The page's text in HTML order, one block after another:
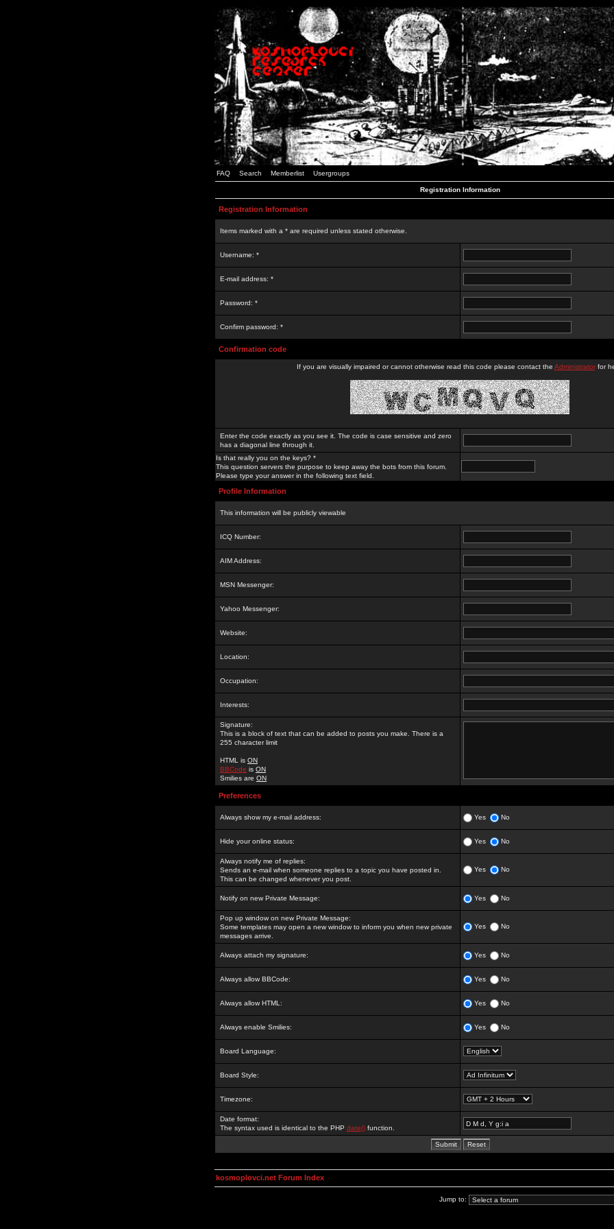
FAQ Search Memberlist Usergroups
Registration Information
Registration Information
Items marked with a * are required unless stated otherwise.
Username: *
E-mail address: *
Password: *
Confirm password: *
Confirmation code
If you are visually impaired or cannot otherwise read this code please contact the Administratorfor
Enter the code exactly as you see it. The code is case sensitive and zero
has a diagonal line through it.
Is that really you on the keys? *
This question servers the purpose to keep away the bots from this forum.
Please type your answer in the following text field.
Profile Information
This information will be publicly viewable
ICQ Number:
AIM Address:
MSN Messenger:
Yahoo Messenger:
Website:
Location:
Occupation:
Interests:
Signature:
This is a block of text that can be added to posts you make. There is a
255 character limit
HTML is ON
BBCode is ON
Smilies are ON
Preferences
Always show my e-mail address: Yes No
Hide your online status: Yes No
Always notify me of replies:
Sends an e-mail when someone replies to a topic you have posted in.
This can be changed whenever you post.
Yes No
Notify on new Private Message: Yes No
Pop up window on new Private Message:
Some templates may open a new window to inform you when new private
messages arrive.
Yes No
Always attach my signature: Yes No
Always allow BBCode: Yes No
Always allow HTML: Yes No
Always enable Smilies: Yes No
Board Language:
Board Style:
Timezone:
Date format:
The syntax used is identical to the PHP date() function.
kosmoplovci.net Forum Index
Jump to: